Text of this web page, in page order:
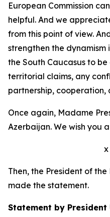
European Commission
helpful. And we
from this point of view.
strengthen the
the South Caucasus to
territorial claims, any
partnership, cooperation,
Once again, Madame
Azerbaijan. We wish you
x
Then, the President of the
made the statement.
Statement by President